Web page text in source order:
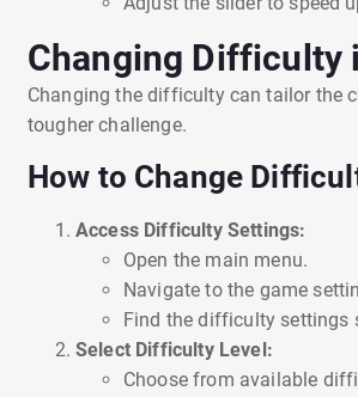
Changing Difficulty
Changing the difficulty can tailor the
tougher challenge.
How to Change
Access Difficulty Settings:
Open the main menu.
Navigate to the game
Find the difficulty settings
Select Difficulty Level:
Choose from available